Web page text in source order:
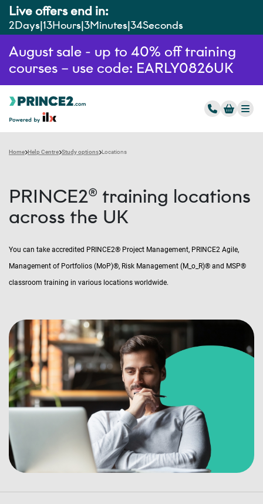
Live offers end in:
2Days 13Hours 3Minutes 33Seconds
August sale - up to 40% off training
courses – use code: EARLY0826UK
Home Help Centre Study options Locations
PRINCE2® training locations
across the UK
You can take accredited PRINCE2® Project Management, PRINCE2 Agile,
Management of Portfolios (MoP)®, Risk Management (M_o_R)® and MSP®
classroom training in various locations worldwide.